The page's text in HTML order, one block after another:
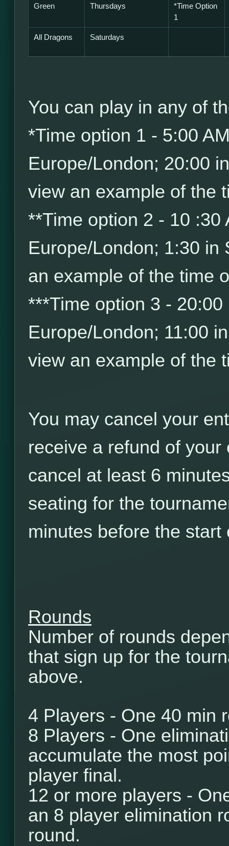
Green Thursdays *Time Option
1
All Dragons Saturdays
You can play in any of
*Time option 1 - 5:00
Europe/London; 20:00
view an example of the
**Time option 2 - 10 :30
Europe/London; 1:30
an example of the time
***Time option 3 -
Europe/London; 11:00
view an example of the
You may cancel your
receive a refund of
cancel at least 6
seating for the
minutes before the
Rounds
Number of rounds
that sign up for the
above.
4 Players - One 40 min
8 Players - One
accumulate the most
player final.
12 or more players -
an 8 player elimination
round.